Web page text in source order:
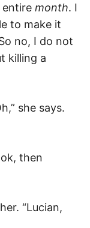
entire month. I
to make it
no, I do not
killing a
she says.
then
“Lucian,